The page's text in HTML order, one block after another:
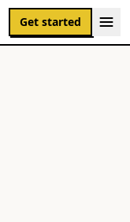
Get started